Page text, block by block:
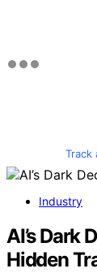
Track
Industry
AI’s Dark
Hidden